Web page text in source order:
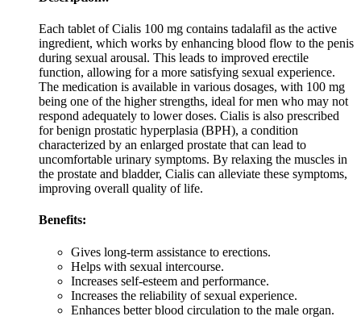
Each tablet of Cialis 100 mg contains tadalafil as the active
ingredient, which works by enhancing blood flow to the penis
during sexual arousal. This leads to improved erectile
function, allowing for a more satisfying sexual experience.
The medication is available in various dosages, with 100 mg
being one of the higher strengths, ideal for men who may not
respond adequately to lower doses. Cialis is also prescribed
for benign prostatic hyperplasia (BPH), a condition
characterized by an enlarged prostate that can lead to
uncomfortable urinary symptoms. By relaxing the muscles in
the prostate and bladder, Cialis can alleviate these symptoms,
improving overall quality of life.
Benefits:
Gives long-term assistance to erections.
Helps with sexual intercourse.
Increases self-esteem and performance.
Increases the reliability of sexual experience.
Enhances better blood circulation to the male organ.